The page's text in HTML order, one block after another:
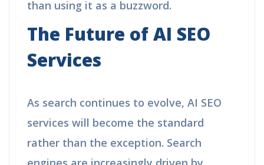
than using it as a buzzword.
The Future of AI SEO
Services
As search continues to evolve, AI SEO
services will become the standard
rather than the exception. Search